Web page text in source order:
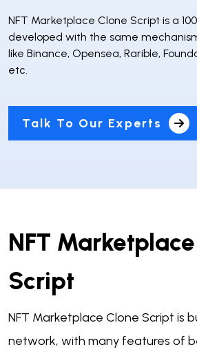
NFT Marketplace Clone Script is a
developed with the same
like Binance, Opensea, Rarible,
etc.
Talk To Our Experts
NFT
Script
NFT Marketplace Clone Script is
network, with many features of